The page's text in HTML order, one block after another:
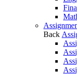
Back